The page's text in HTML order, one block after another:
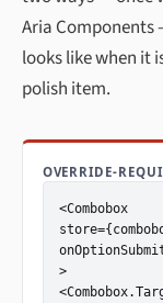
Aria
looks like when it
polish item.
OVERRIDE-
<Combobox
>